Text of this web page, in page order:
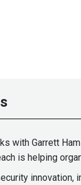
with Garrett
is helping